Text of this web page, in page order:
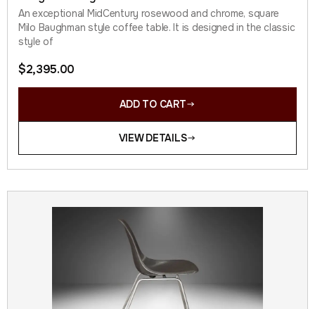
An exceptional MidCentury rosewood and chrome, square
Milo Baughman style coffee table. It is designed in the classic
style of
$2,395.00
ADD TO CART
VIEW DETAILS